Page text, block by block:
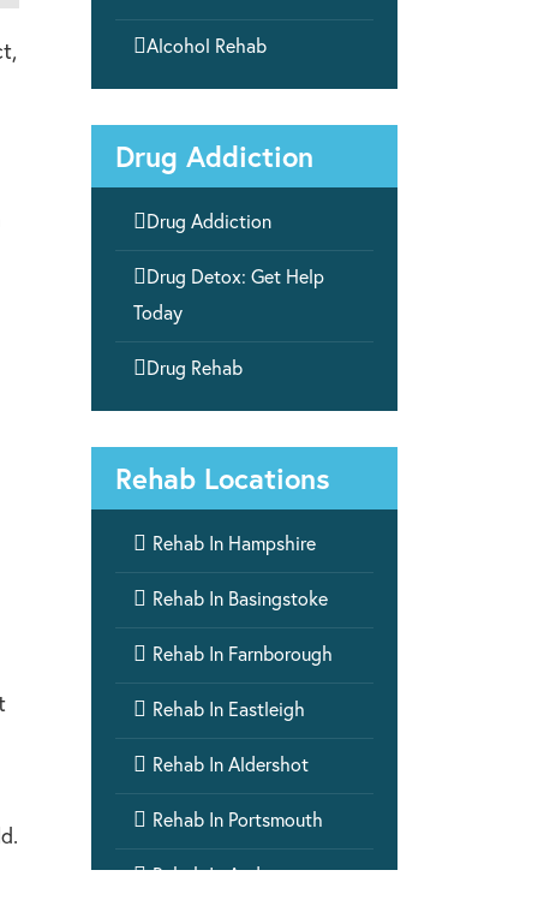
Alcohol Rehab
Drug Addiction
Drug Addiction
Drug Detox: Get Help
Today
Drug Rehab
Rehab Locations
 Rehab In Hampshire
 Rehab In Basingstoke
 Rehab In Farnborough
 Rehab In Eastleigh
 Rehab In Aldershot
 Rehab In Portsmouth
 Rehab In Andover